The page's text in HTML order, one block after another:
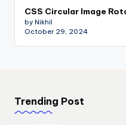
CSS Circular Image
by Nikhil
October 29, 2024
Trending Post